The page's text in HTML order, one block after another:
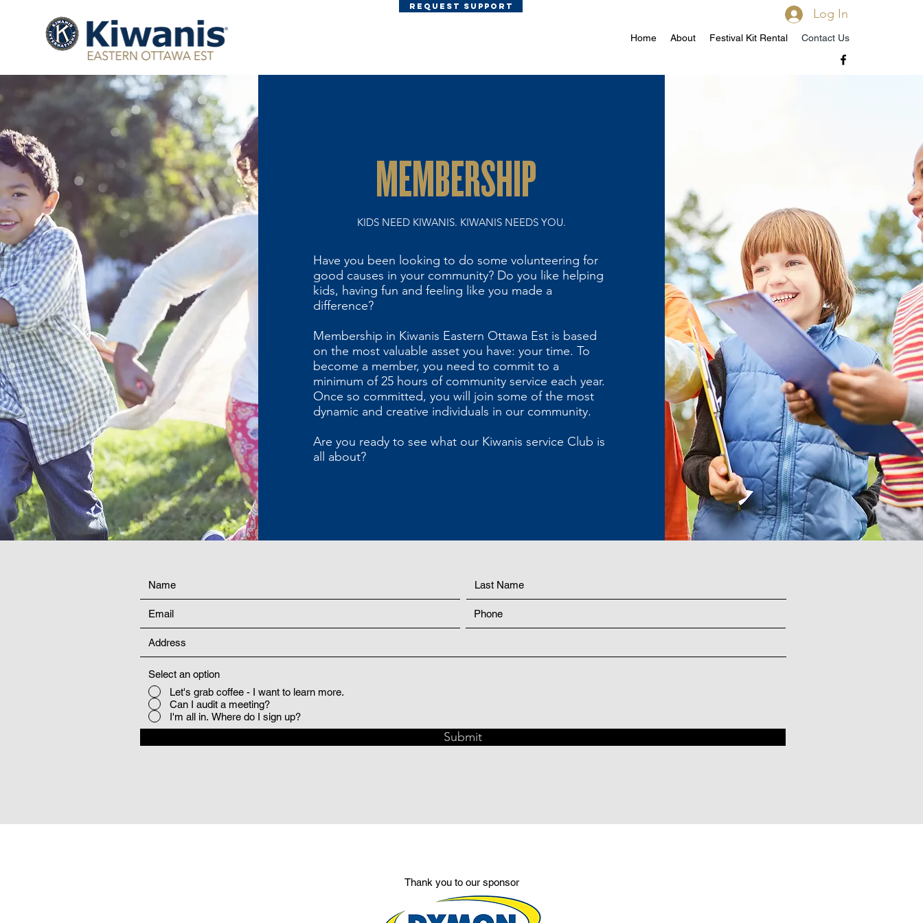
Home About Festival Kit Rental Contact Us
Log In
Request Support
MEMBERSHIP
KIDS NEED KIWANIS. KIWANIS NEEDS YOU.
Have you been looking to do some volunteering for
good causes in your community? Do you like helping
kids, having fun and feeling like you made a
difference?
Membership in Kiwanis Eastern Ottawa Est is based
on the most valuable asset you have: your time. To
become a member, you need to commit to a
minimum of 25 hours of community service each year.
Once so committed, you will join some of the most
dynamic and creative individuals in our community.
Are you ready to see what our Kiwanis service Club is
all about?
Select an option
Let's grab coffee - I want to learn more.
Can I audit a meeting?
I'm all in. Where do I sign up?
Submit
Thank you to our sponsor